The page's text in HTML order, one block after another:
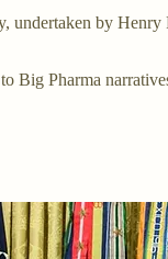
undertaken by
Big Pharma